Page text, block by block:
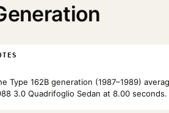
Type 162B generation (1987–1989)
3.0 Quadrifoglio Sedan at 8.00